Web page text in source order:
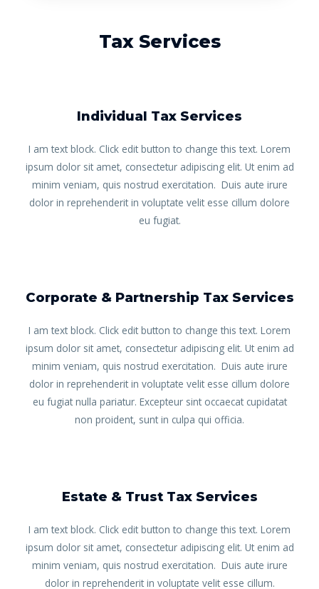
Tax Services
Individual Tax Services
I am text block. Click edit button to change this text. Lorem
ipsum dolor sit amet, consectetur adipiscing elit. Ut enim ad
minim veniam, quis nostrud exercitation. Duis aute irure
dolor in reprehenderit in voluptate velit esse cillum dolore
eu fugiat.
Corporate & Partnership Tax Services
I am text block. Click edit button to change this text. Lorem
ipsum dolor sit amet, consectetur adipiscing elit. Ut enim ad
minim veniam, quis nostrud exercitation. Duis aute irure
dolor in reprehenderit in voluptate velit esse cillum dolore
eu fugiat nulla pariatur. Excepteur sint occaecat cupidatat
non proident, sunt in culpa qui officia.
Estate & Trust Tax Services
I am text block. Click edit button to change this text. Lorem
ipsum dolor sit amet, consectetur adipiscing elit. Ut enim ad
minim veniam, quis nostrud exercitation. Duis aute irure
dolor in reprehenderit in voluptate velit esse cillum.